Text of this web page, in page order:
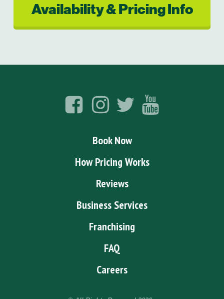
Availability & Pricing Info
Book Now
How Pricing Works
Reviews
Business Services
Franchising
FAQ
Careers